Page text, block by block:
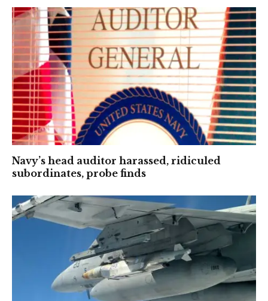
Navy’s head auditor harassed, ridiculed
subordinates, probe finds